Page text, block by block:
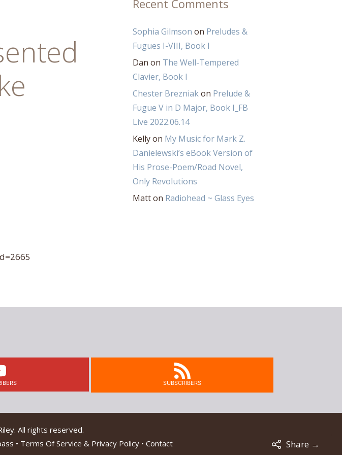
Recent Comments
Sophia Gilmson on Preludes &
Fugues I-VIII, Book I
Dan on The Well-Tempered
Clavier, Book I
Chester Brezniakon Prelude &
Fugue V in D Major, Book I_FB
Live 2022.06.14
Kellyon My Music for Mark Z.
Danielewski’s eBook Version of
His Prose-Poem/Road Novel,
Only Revolutions
Matton Radiohead ~ Glass Eyes
SUBSCRIBERS
All rights reserved.
• Terms Of Service & Privacy Policy• Contact Share →